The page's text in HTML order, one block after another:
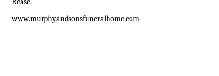
Rease.
www.murphyandsonsfuneralhome.com